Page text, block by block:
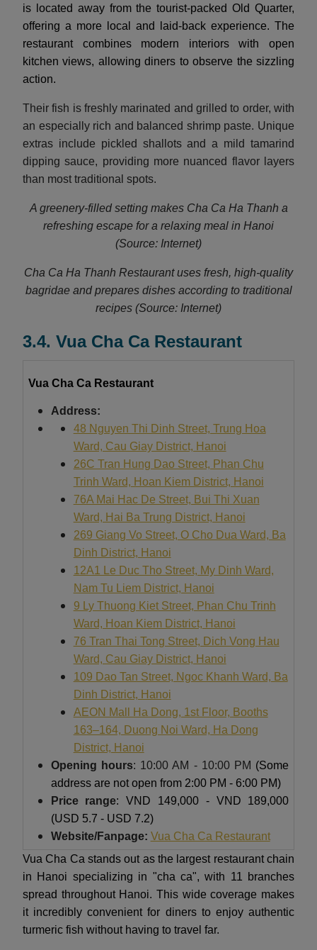
is located away from the tourist-packed Old Quarter,
offering a more local and laid-back experience. The
restaurant combines modern interiors with open
kitchen views, allowing diners to observe the sizzling
action.
Their fish is freshly marinated and grilled to order, with
an especially rich and balanced shrimp paste. Unique
extras include pickled shallots and a mild tamarind
dipping sauce, providing more nuanced flavor layers
than most traditional spots.
A greenery-filled setting makes Cha Ca Ha Thanh a
refreshing escape for a relaxing meal in Hanoi
(Source: Internet)
Cha Ca Ha Thanh Restaurant uses fresh, high-quality
bagridae and prepares dishes according to traditional
recipes (Source: Internet)
3.4. Vua Cha Ca Restaurant
Vua Cha Ca Restaurant
Address:
48 Nguyen Thi Dinh Street, Trung Hoa
Ward, Cau Giay District, Hanoi
26C Tran Hung Dao Street, Phan Chu
Trinh Ward, Hoan Kiem District, Hanoi
76A Mai Hac De Street, Bui Thi Xuan
Ward, Hai Ba Trung District, Hanoi
269 Giang Vo Street, O Cho Dua Ward, Ba
Dinh District, Hanoi
12A1 Le Duc Tho Street, My Dinh Ward,
Nam Tu Liem District, Hanoi
9 Ly Thuong Kiet Street, Phan Chu Trinh
Ward, Hoan Kiem District, Hanoi
76 Tran Thai Tong Street, Dich Vong Hau
Ward, Cau Giay District, Hanoi
109 Dao Tan Street, Ngoc Khanh Ward, Ba
Dinh District, Hanoi
AEON Mall Ha Dong, 1st Floor, Booths
163–164, Duong Noi Ward, Ha Dong
District, Hanoi
Opening hours: 10:00 AM - 10:00 PM (Some
address are not open from 2:00 PM - 6:00 PM)
Price range: VND 149,000 - VND 189,000
(USD 5.7 - USD 7.2)
Website/Fanpage: Vua Cha Ca Restaurant
Vua Cha Ca stands out as the largest restaurant chain
in Hanoi specializing in "cha ca", with 11 branches
spread throughout Hanoi. This wide coverage makes
it incredibly convenient for diners to enjoy authentic
turmeric fish without having to travel far.